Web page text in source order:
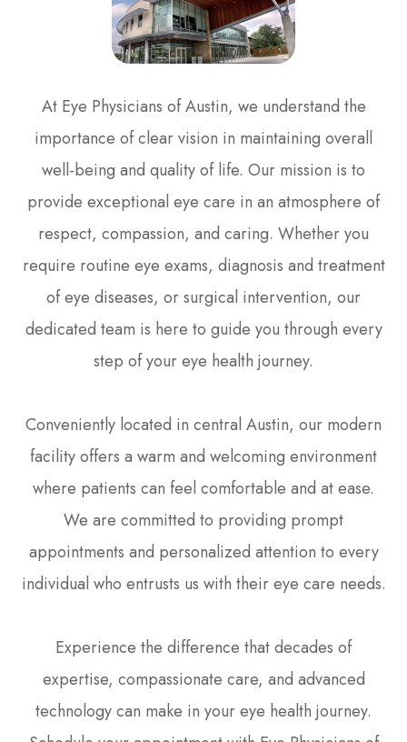
At Eye Physicians of Austin, we understand the
importance of clear vision in maintaining overall
well-being and quality of life. Our mission is to
provide exceptional eye care in an atmosphere of
respect, compassion, and caring. Whether you
require routine eye exams, diagnosis and treatment
of eye diseases, or surgical intervention, our
dedicated team is here to guide you through every
step of your eye health journey.
Conveniently located in central Austin, our modern
facility offers a warm and welcoming environment
where patients can feel comfortable and at ease.
We are committed to providing prompt
appointments and personalized attention to every
individual who entrusts us with their eye care needs.
Experience the difference that decades of
expertise, compassionate care, and advanced
technology can make in your eye health journey.